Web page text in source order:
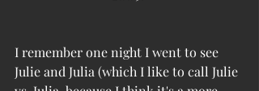
I remember one night I went to see
Julie and Julia (which I like to call Julie